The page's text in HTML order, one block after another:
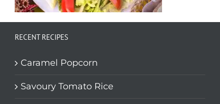
RECENT RECIPES
Caramel Popcorn
Savoury Tomato Rice